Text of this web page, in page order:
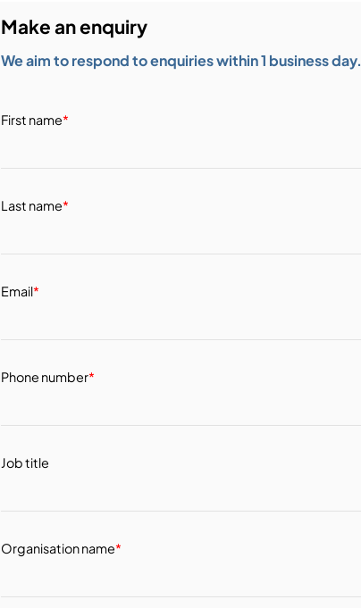
Make an enquiry
We aim to respond to enquiries within 1 business day.
First name*
Last name*
Email*
Phone number*
Job title
Organisation name*